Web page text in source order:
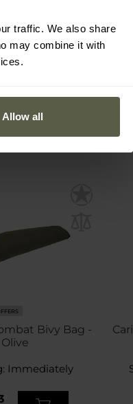
traffic. We also share
may combine it with
Allow all
Black
Immediately
Bivy Bag -
Olive
Immediately